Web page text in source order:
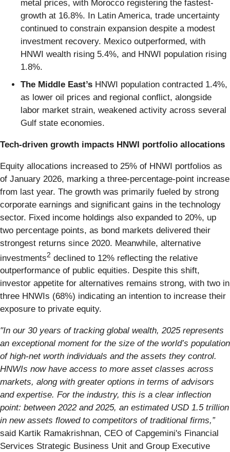
metal prices, with Morocco registering the fastest-
growth at 16.8%. In Latin America, trade uncertainty
continued to constrain expansion despite a modest
investment recovery. Mexico outperformed, with
HNWI wealth rising 5.4%, and HNWI population rising
1.8%.
The Middle East’s HNWI population contracted 1.4%,
as lower oil prices and regional conflict, alongside
labor market strain, weakened activity across several
Gulf state economies.
Tech-driven growth impacts HNWI portfolio allocations
Equity allocations increased to 25% of HNWI portfolios as
of January 2026, marking a three-percentage-point increase
from last year. The growth was primarily fueled by strong
corporate earnings and significant gains in the technology
sector. Fixed income holdings also expanded to 20%, up
two percentage points, as bond markets delivered their
strongest returns since 2020. Meanwhile, alternative
investments2 declined to 12% reflecting the relative
outperformance of public equities. Despite this shift,
investor appetite for alternatives remains strong, with two in
three HNWIs (68%) indicating an intention to increase their
exposure to private equity.
"In our 30 years of tracking global wealth, 2025 represents
an exceptional moment for the size of the world’s population
of high-net worth individuals and the assets they control.
HNWIs now have access to more asset classes across
markets, along with greater options in terms of advisors
and expertise. For the industry, this is a clear inflection
point: between 2022 and 2025, an estimated USD 1.5 trillion
in new assets flowed to competitors of traditional firms,”
said Kartik Ramakrishnan, CEO of Capgemini's Financial
Services Strategic Business Unit and Group Executive